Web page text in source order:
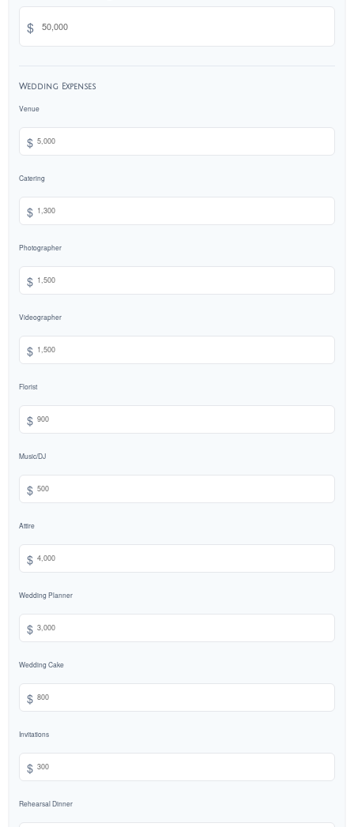
$
Wedding Expenses
Venue
$
Catering
$
Photographer
$
Videographer
$
Florist
$
Music/DJ
$
Attire
$
Wedding Planner
$
Wedding Cake
$
Invitations
$
Rehearsal Dinner